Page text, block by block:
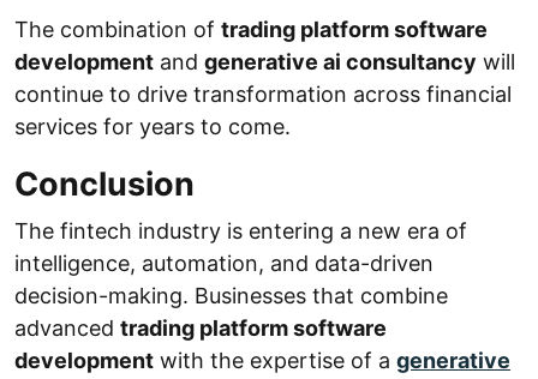
The combination of trading platform software
development and generative ai consultancy will
continue to drive transformation across financial
services for years to come.
Conclusion
The fintech industry is entering a new era of
intelligence, automation, and data-driven
decision-making. Businesses that combine
advanced trading platform software
development with the expertise of a generative